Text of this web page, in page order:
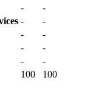
-
-
-
-
-
-
-
-
-
-
100 100